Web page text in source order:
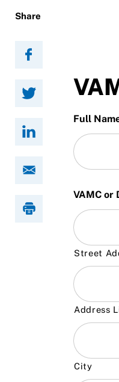
Full
VAMC or
Street
Address
City
Share